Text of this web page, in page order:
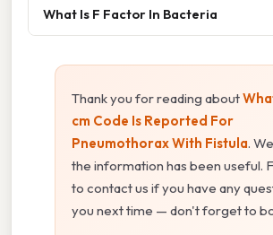
What Is F Factor In Bacteria
Thank you for reading about
cm Code Is Reported For
Pneumothorax With Fistula.
the information has been useful.
to contact us if you have any
you next time — don't forget to